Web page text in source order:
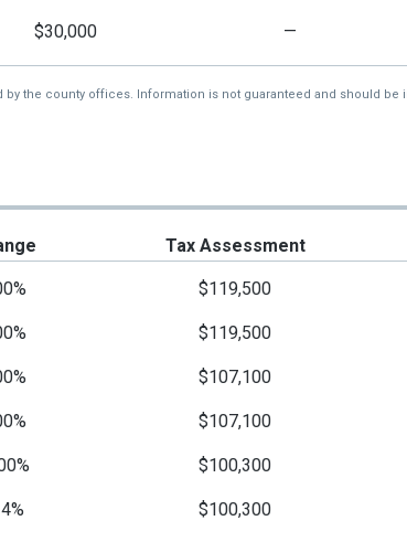
$30,000 —
the county offices. Information is not guaranteed and should be
Tax Assessment
$119,500
$119,500
$107,100
$107,100
$100,300
$100,300